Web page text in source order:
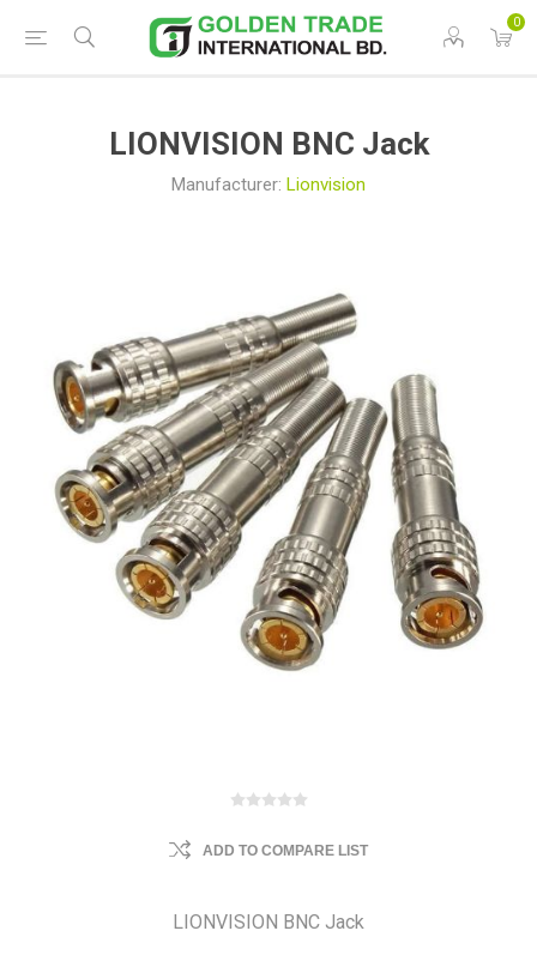
0
LIONVISION BNC Jack
Manufacturer: Lionvision
ADD TO COMPARE LIST
LIONVISION BNC Jack